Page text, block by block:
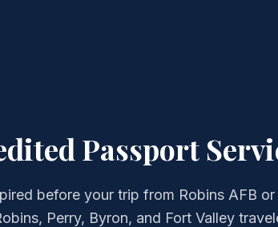
Passport
before your trip from Robins AFB
Perry, Byron, and Fort Valley